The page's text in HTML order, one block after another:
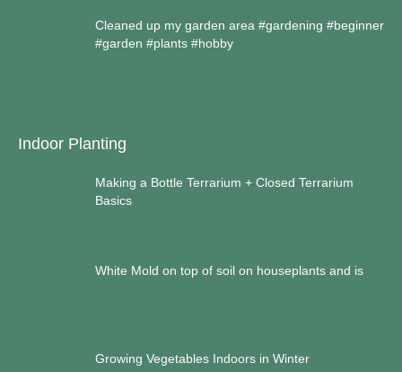
Cleaned up my garden area #gardening #beginner
#garden #plants #hobby
Indoor Planting
Making a Bottle Terrarium + Closed Terrarium
Basics
White Mold on top of soil on houseplants and is
Growing Vegetables Indoors in Winter